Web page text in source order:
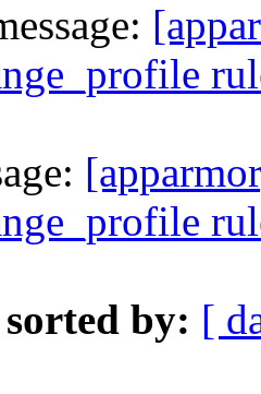
sorted by: [